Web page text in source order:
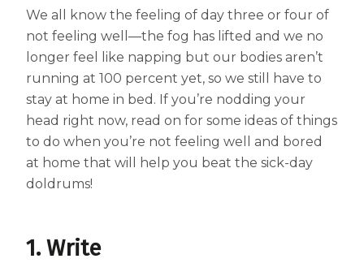
Centrum MultiGummies Multi +
Beauty
Centrum MultiGummies Multi +
Mental Focus
Centrum Adults
Centrum Liquid Multivitamin
Used?
Cognition and Memory
We all know the feeling of day three or four of
not feeling well—the fog has lifted and we no
longer feel like napping but our bodies aren’t
running at 100 percent yet, so we still have to
stay at home in bed. If you’re nodding your
head right now, read on for some ideas of things
to do when you’re not feeling well and bored
at home that will help you beat the sick-day
doldrums!
1. Write